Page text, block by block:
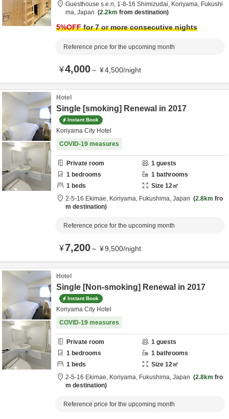
Guesthouse s.e.n, 1-8-16 Shimizudai, Koriyama, Fukushi
ma, Japan 2.2km from destination
5%OFFfor 7 or more consecutive nights
Reference price for the upcoming month
¥4,000～ ¥4,500/night
Hotel
Single [smoking] Renewal in 2017
Instant Book
Koriyama City Hotel
COVID-19 measures
Private room 1 guests
1 bedrooms 1 bathrooms
1 beds Size 12㎡
2-5-16 Ekimae, Koriyama, Fukushima, Japan 2.8km fro
m destination
Reference price for the upcoming month
¥7,200～ ¥9,500/night
Hotel
Single [Non-smoking] Renewal in 2017
Instant Book
Koriyama City Hotel
COVID-19 measures
Private room 1 guests
1 bedrooms 1 bathrooms
1 beds Size 12㎡
2-5-16 Ekimae, Koriyama, Fukushima, Japan 2.8km fro
m destination
Reference price for the upcoming month